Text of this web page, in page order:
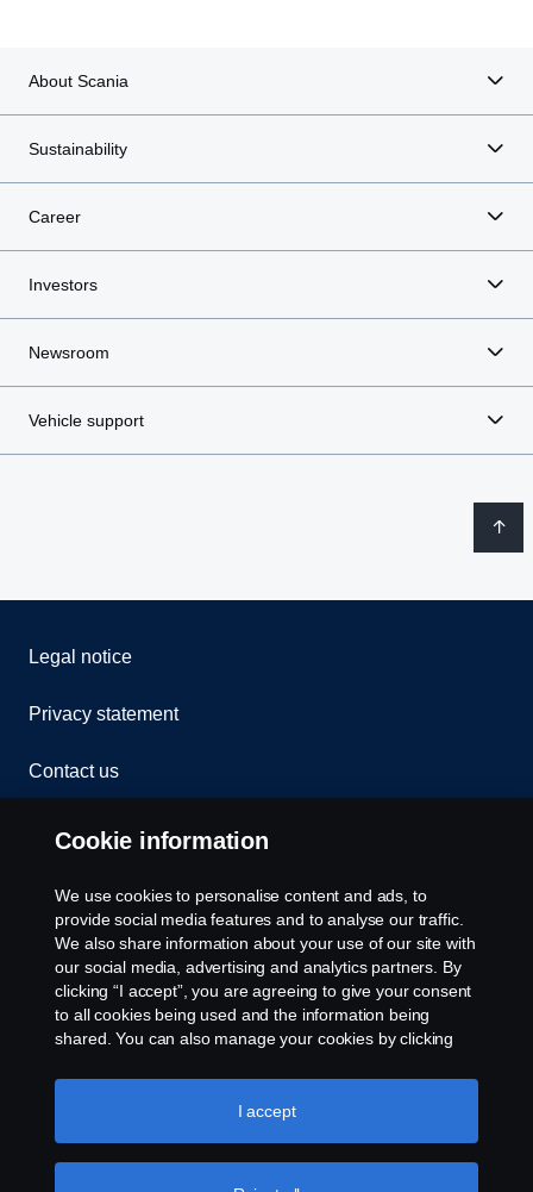
About Scania
Sustainability
Career
Investors
Newsroom
Vehicle support
Legal notice
Privacy statement
Contact us
Whistleblowing
Rescue and Towing
Cookies
Cookie settings
Cookie information
We use cookies to personalise content and ads, to
provide social media features and to analyse our traffic.
We also share information about your use of our site with
our social media, advertising and analytics partners. By
clicking “I accept”, you are agreeing to give your consent
to all cookies being used and the information being
shared. You can also manage your cookies by clicking
like to accept. For a more detailed explanation of how we
use cookies, please visit our cookies section, which you
I accept